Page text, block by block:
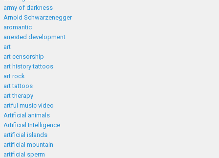
army of darkness
Arnold Schwarzenegger
aromantic
arrested development
art
art censorship
art history tattoos
art rock
art tattoos
art therapy
artful music video
Artificial animals
Artificial Intelligence
artificial islands
artificial mountain
artificial sperm